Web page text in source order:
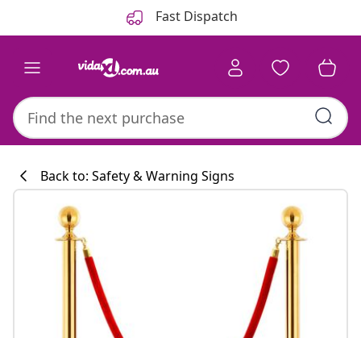
Fast Dispatch
#sharemevidaxl
Kitchen
Back to: Safety & Warning Signs